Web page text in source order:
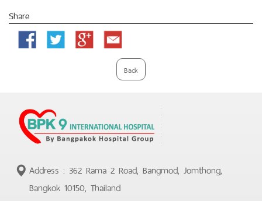
Share
Facebook Twitter
Google
Email
Back
Address : 362 Rama 2 Road, Bangmod, Jomthong,
Bangkok 10150, Thailand